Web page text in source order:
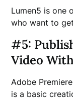
Lumen5 is one
who want to
#5:
Video
Adobe
is a basic